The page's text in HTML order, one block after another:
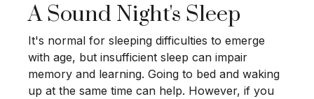
A Sound Night's Sleep
It's normal for sleeping difficulties to emerge
with age, but insufficient sleep can impair
memory and learning. Going to bed and waking
up at the same time can help. However, if you